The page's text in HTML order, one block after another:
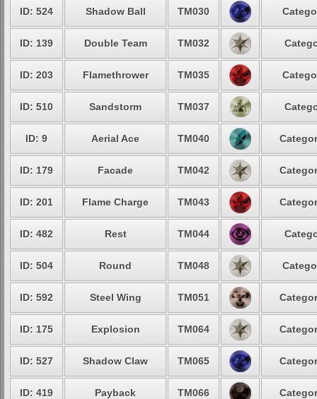
ID: 524 Shadow Ball TM030
ID: 139 Double Team TM032
ID: 203 Flamethrower TM035
ID: 510 Sandstorm TM037
ID: 9 Aerial Ace TM040
ID: 179 Facade TM042
ID: 201 Flame Charge TM043
ID: 482 Rest TM044
ID: 504 Round TM048
ID: 592 Steel Wing TM051
ID: 175 Explosion TM064
ID: 527 Shadow Claw TM065
ID: 419 Payback TM066